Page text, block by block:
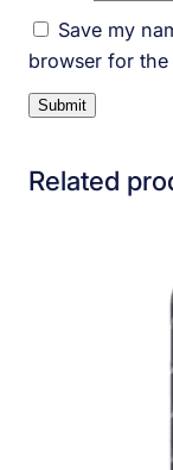
Save my
browser for
Related